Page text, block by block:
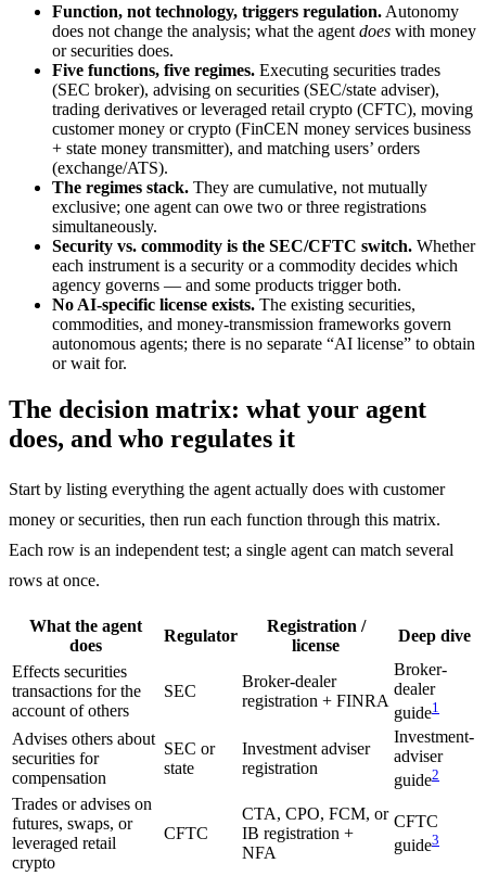
Function, not technology, triggers regulation. Autonomy
does not change the analysis; what the agent does with money
or securities does.
Five functions, five regimes. Executing securities trades
(SEC broker), advising on securities (SEC/state adviser),
trading derivatives or leveraged retail crypto (CFTC), moving
customer money or crypto (FinCEN money services business
+ state money transmitter), and matching users’ orders
(exchange/ATS).
The regimes stack. They are cumulative, not mutually
exclusive; one agent can owe two or three registrations
simultaneously.
Security vs. commodity is the SEC/CFTC switch. Whether
each instrument is a security or a commodity decides which
agency governs — and some products trigger both.
No AI-specific license exists. The existing securities,
commodities, and money-transmission frameworks govern
autonomous agents; there is no separate “AI license” to obtain
or wait for.
The decision matrix: what your agent
does, and who regulates it
Start by listing everything the agent actually does with customer
money or securities, then run each function through this matrix.
Each row is an independent test; a single agent can match several
rows at once.
What the agent
does
Regulator
Registration /
license
Deep dive
Effects securities
transactions for the
account of others
SEC
Broker-dealer
registration + FINRA
Broker-
dealer
guide1
Advises others about
securities for
compensation
SEC or
state
Investment adviser
registration
Investment-
adviser
guide2
Trades or advises on
futures, swaps, or
leveraged retail
crypto
CFTC
CTA, CPO, FCM, or
IB registration +
NFA
CFTC
guide3